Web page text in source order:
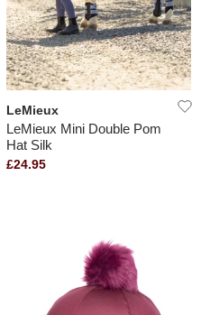
LeMieux
LeMieux Mini Double Pom
Hat Silk
£24.95